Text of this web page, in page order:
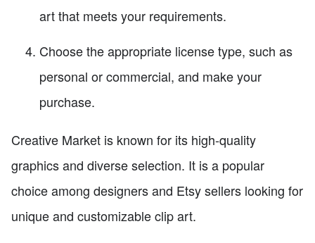
art that meets your requirements.
Choose the appropriate license type, such as
personal or commercial, and make your
purchase.
Creative Market is known for its high-quality
graphics and diverse selection. It is a popular
choice among designers and Etsy sellers looking for
unique and customizable clip art.